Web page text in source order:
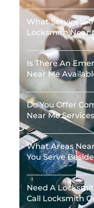
What Services
Locksmith Near
Is There An
Near Me
Do You Offer
Near Me
What Areas
You Serve
Need A
Call Locksmith